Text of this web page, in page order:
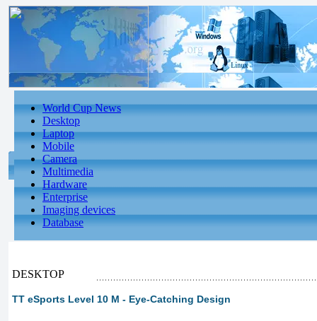
World Cup News
Desktop
Laptop
Mobile
Camera
Multimedia
Hardware
Enterprise
Imaging devices
Database
DESKTOP
TT eSports Level 10 M - Eye-Catching Design